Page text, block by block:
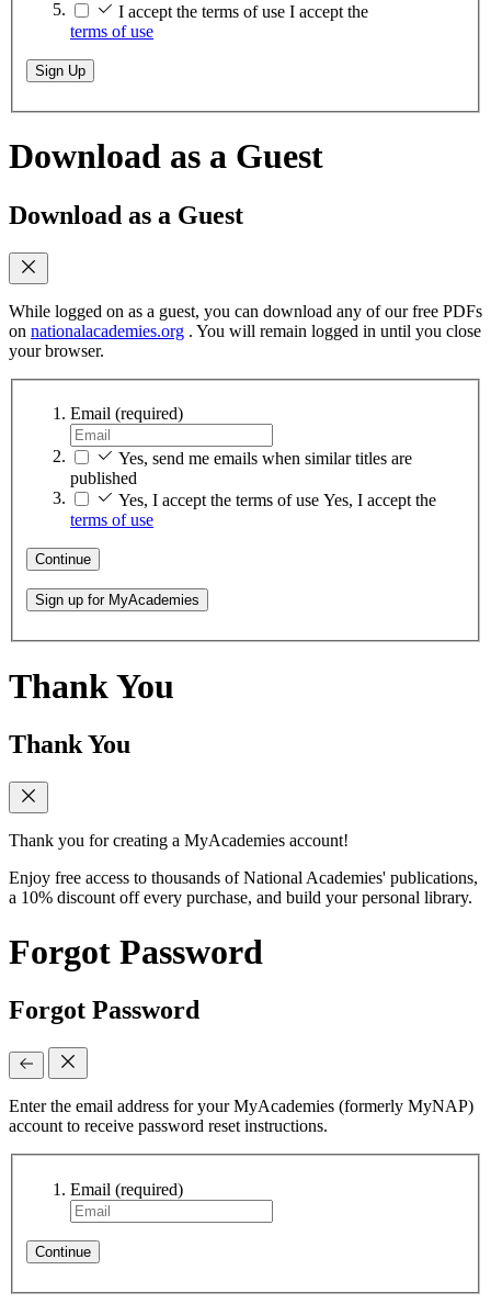
I accept the terms of use I accept the
terms of use
Sign Up
Download as a Guest
Download as a Guest
While logged on as a guest, you can download any of our free PDFs
on nationalacademies.org . You will remain logged in until you close
your browser.
Email (required)
Yes, send me emails when similar titles are
published
Yes, I accept the terms of use Yes, I accept the
terms of use
Continue
Sign up for MyAcademies
Thank You
Thank You
Thank you for creating a MyAcademies account!
Enjoy free access to thousands of National Academies' publications,
a 10% discount off every purchase, and build your personal library.
Forgot Password
Forgot Password
Enter the email address for your MyAcademies (formerly MyNAP)
account to receive password reset instructions.
Email (required)
Continue